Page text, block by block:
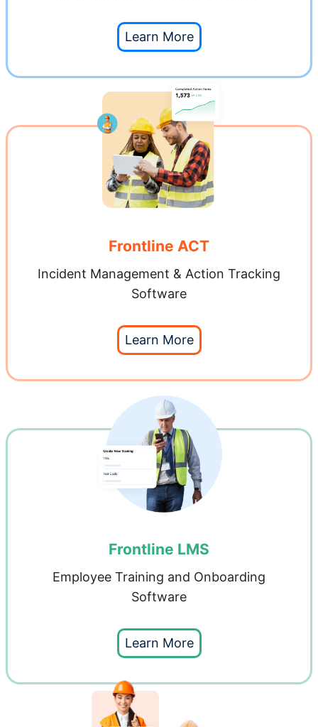
Learn More
Frontline ACT
Incident Management & Action Tracking
Software
Learn More
Frontline LMS
Employee Training and Onboarding
Software
Learn More